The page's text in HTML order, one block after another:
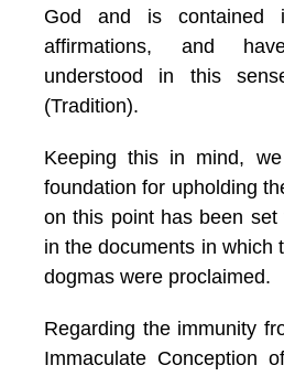
God and is contained
affirmations, and
understood in this
(Tradition).
Keeping this in mind,
foundation for upholding
on this point has been
in the documents in which
dogmas were proclaimed.
Regarding the immunity
Immaculate Conception